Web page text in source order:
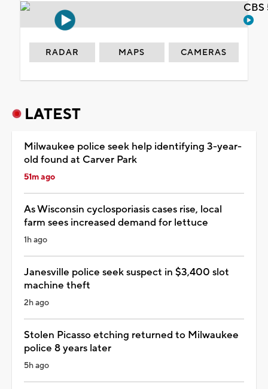
RADAR MAPS CAMERAS
LATEST
Milwaukee police seek help identifying 3-year-
old found at Carver Park
51m ago
As Wisconsin cyclosporiasis cases rise, local
farm sees increased demand for lettuce
1h ago
Janesville police seek suspect in $3,400 slot
machine theft
2h ago
Stolen Picasso etching returned to Milwaukee
police 8 years later
5h ago